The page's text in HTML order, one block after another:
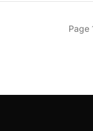
Page